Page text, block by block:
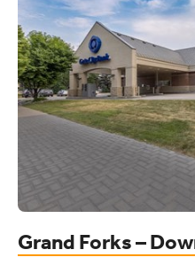
Grand Forks –